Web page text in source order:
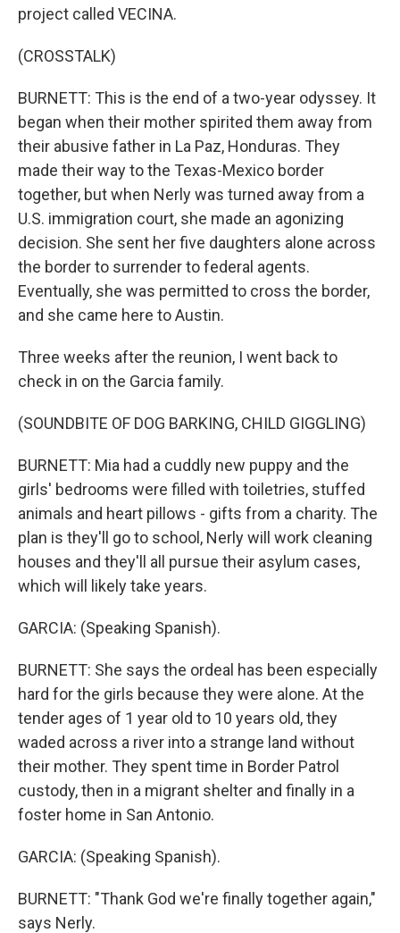
project called VECINA.
(CROSSTALK)
BURNETT: This is the end of a two-year odyssey. It
began when their mother spirited them away from
their abusive father in La Paz, Honduras. They
made their way to the Texas-Mexico border
together, but when Nerly was turned away from a
U.S. immigration court, she made an agonizing
decision. She sent her five daughters alone across
the border to surrender to federal agents.
Eventually, she was permitted to cross the border,
and she came here to Austin.
Three weeks after the reunion, I went back to
check in on the Garcia family.
(SOUNDBITE OF DOG BARKING, CHILD GIGGLING)
BURNETT: Mia had a cuddly new puppy and the
girls' bedrooms were filled with toiletries, stuffed
animals and heart pillows - gifts from a charity. The
plan is they'll go to school, Nerly will work cleaning
houses and they'll all pursue their asylum cases,
which will likely take years.
GARCIA: (Speaking Spanish).
BURNETT: She says the ordeal has been especially
hard for the girls because they were alone. At the
tender ages of 1 year old to 10 years old, they
waded across a river into a strange land without
their mother. They spent time in Border Patrol
custody, then in a migrant shelter and finally in a
foster home in San Antonio.
GARCIA: (Speaking Spanish).
BURNETT: "Thank God we're finally together again,"
says Nerly.